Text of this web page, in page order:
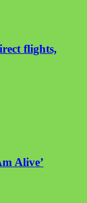
flights,
Alive’